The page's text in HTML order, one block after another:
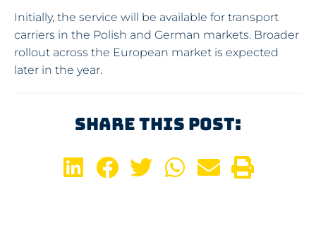
Initially, the service will be available for transport
carriers in the Polish and German markets. Broader
rollout across the European market is expected
later in the year.
Share This Post: